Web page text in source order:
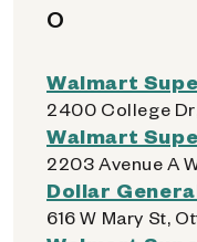
O
Walmart
2400 College
Walmart
2203 Avenue A
Dollar
616 W Mary St,